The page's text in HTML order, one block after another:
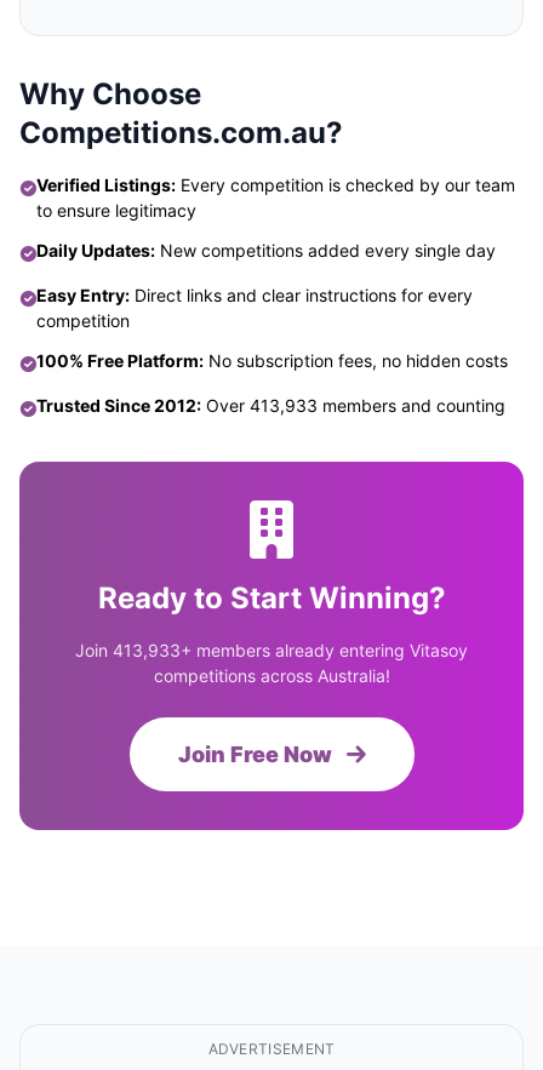
Why Choose
Competitions.com.au?
Verified Listings: Every competition is checked by our team
to ensure legitimacy
Daily Updates: New competitions added every single day
Easy Entry: Direct links and clear instructions for every
competition
100% Free Platform: No subscription fees, no hidden costs
Trusted Since 2012: Over 413,933 members and counting
Ready to Start Winning?
Join 413,933+ members already entering Vitasoy
competitions across Australia!
Join Free Now
ADVERTISEMENT